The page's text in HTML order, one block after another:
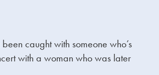
caught with someone who’s
with a woman who was later